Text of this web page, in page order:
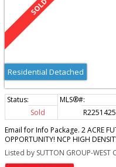
Residential Detached
Sold R2251425
Email for Info Package. 2 ACRE
OPPORTUNITY! NCP HIGH
45 UPA. Minimum designations
four to six storey apartments,
Listed by SUTTON GROUP-WEST